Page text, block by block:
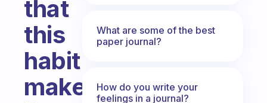
that
this
habit
makes?
What are some of the best
paper journal?
How do you write your
feelings in a journal?